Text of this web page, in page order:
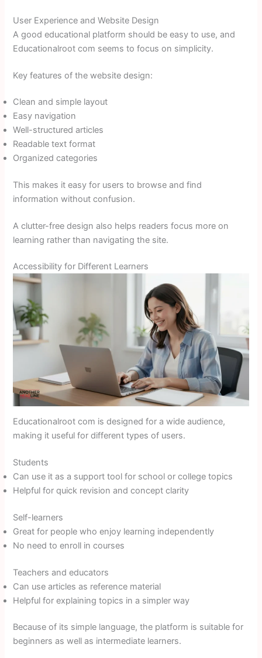
User Experience and Website Design
A good educational platform should be easy to use, and
Educationalroot com seems to focus on simplicity.
Key features of the website design:
Clean and simple layout
Easy navigation
Well-structured articles
Readable text format
Organized categories
This makes it easy for users to browse and find
information without confusion.
A clutter-free design also helps readers focus more on
learning rather than navigating the site.
Accessibility for Different Learners
Educationalroot com is designed for a wide audience,
making it useful for different types of users.
Students
Can use it as a support tool for school or college topics
Helpful for quick revision and concept clarity
Self-learners
Great for people who enjoy learning independently
No need to enroll in courses
Teachers and educators
Can use articles as reference material
Helpful for explaining topics in a simpler way
Because of its simple language, the platform is suitable for
beginners as well as intermediate learners.